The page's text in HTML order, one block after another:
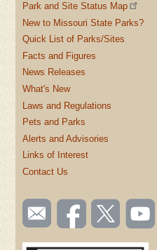
Park and Site Status Map
New to Missouri State Parks?
Quick List of Parks/Sites
Facts and Figures
News Releases
What's New
Laws and Regulations
Pets and Parks
Alerts and Advisories
Links of Interest
Contact Us
SOCIAL
TOOLBAR
(FOOTER)
Email
us
Like us
on
Follow
us on
Watch
videos